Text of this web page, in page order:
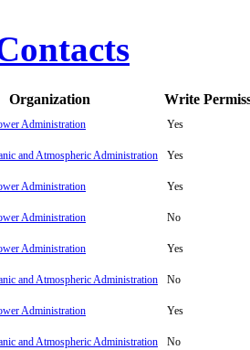
Organization Write
Administration Yes
and Atmospheric Administration Yes
Administration Yes
Administration No
Administration Yes
and Atmospheric Administration No
Administration Yes
and Atmospheric Administration No